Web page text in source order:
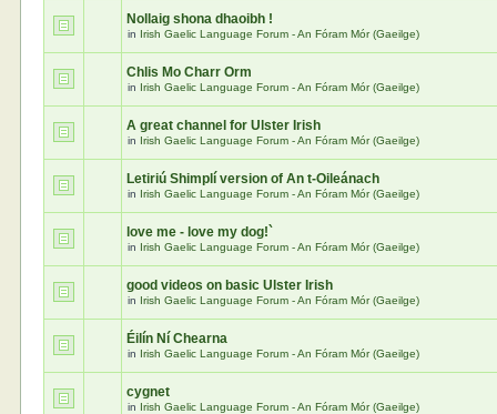
Nollaig shona dhaoibh !
in Irish Gaelic Language Forum - An Fóram Mór (Gaeilge)
Chlis Mo Charr Orm
in Irish Gaelic Language Forum - An Fóram Mór (Gaeilge)
A great channel for Ulster Irish
in Irish Gaelic Language Forum - An Fóram Mór (Gaeilge)
Letiriú Shimplí version of An t-Oileánach
in Irish Gaelic Language Forum - An Fóram Mór (Gaeilge)
love me - love my dog!`
in Irish Gaelic Language Forum - An Fóram Mór (Gaeilge)
good videos on basic Ulster Irish
in Irish Gaelic Language Forum - An Fóram Mór (Gaeilge)
Éilín Ní Chearna
in Irish Gaelic Language Forum - An Fóram Mór (Gaeilge)
cygnet
in Irish Gaelic Language Forum - An Fóram Mór (Gaeilge)